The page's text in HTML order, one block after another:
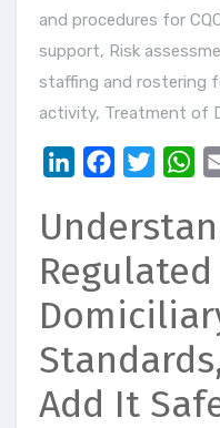
and procedures for
support, Risk
staffing and rostering
activity, Treatment of
LinkedInFacebookTwitter
Add It